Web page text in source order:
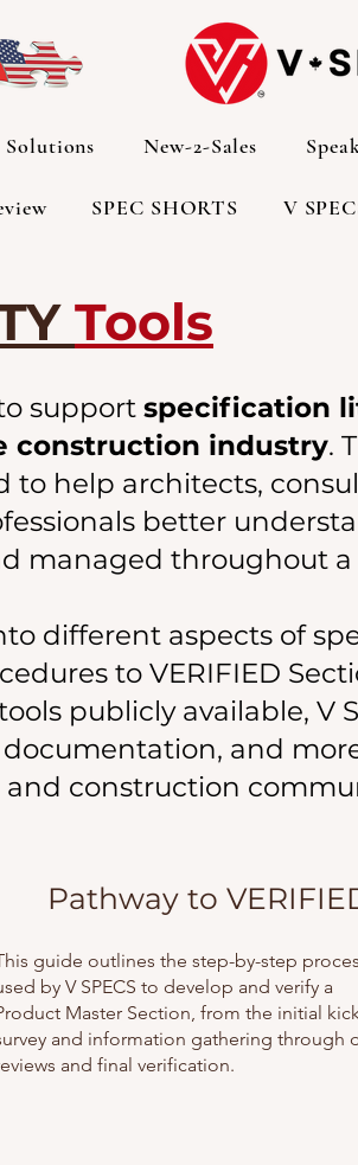
Solutions New-2-Sales
SPEC SHORTS V
Tools
support specification
construction industry.
to help architects,
better
managed throughout a
different aspects of
to VERIFIED
publicly available, V
and
construction
Pathway to
guide outlines the step-by-step
by V SPECS to develop and verify a
Master Section, from the initial
and information gathering through
and final verification.